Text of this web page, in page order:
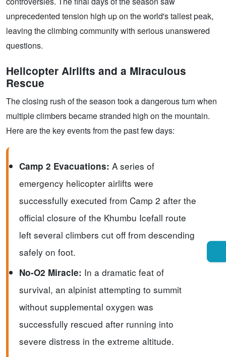
unprecedented tension high up on the world's tallest peak,
leaving the climbing community with serious unanswered
questions.
Helicopter Airlifts and a Miraculous
Rescue
The closing rush of the season took a dangerous turn when
multiple climbers became stranded high on the mountain.
Here are the key events from the past few days:
Camp 2 Evacuations: A series of
emergency helicopter airlifts were
successfully executed from Camp 2 after the
official closure of the Khumbu Icefall route
left several climbers cut off from descending
safely on foot.
No-O2 Miracle: In a dramatic feat of
survival, an alpinist attempting to summit
without supplemental oxygen was
successfully rescued after running into
severe distress in the extreme altitude.